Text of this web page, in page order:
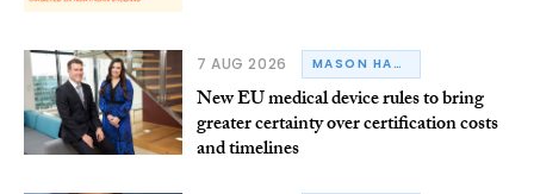
7 AUG 2026 MASON HAYES & CURRAN
New EU medical device rules to bring
greater certainty over certification costs
and timelines